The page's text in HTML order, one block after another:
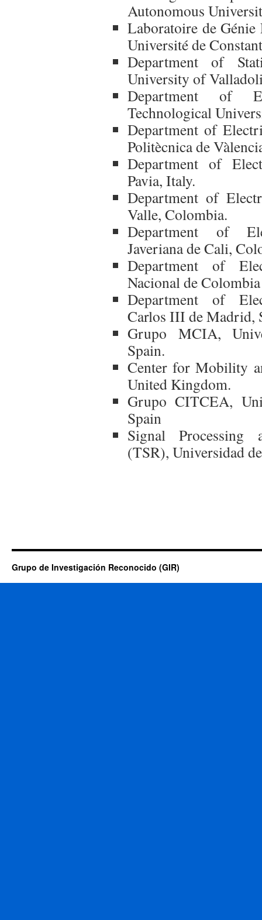
Autonomous
Laboratoire de
Université de
Department of
University of
Department of
Technological
Department of
Politècnica de
Department of
Pavia, Italy.
Department of
Valle, Colombia.
Department of
Javeriana de Cali,
Department of
Nacional de
Department of
Carlos III de Madrid,
Grupo MCIA,
Spain.
Center for Mobility
United Kingdom.
Grupo CITCEA,
Spain
Signal Processing
(TSR), Universidad
Grupo de Investigación Reconocido (GIR)